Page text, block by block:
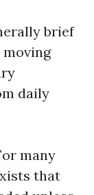
brief
daily
many
that